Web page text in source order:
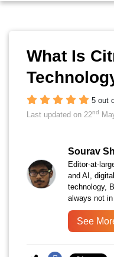
What Is
5 out
Last updated on 22nd
Sourav
Editor-at-
and AI,
technology,
always not
See